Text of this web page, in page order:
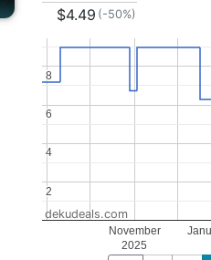
$4.49 (-50%)
November
2025
2
2
4
4
6
6
8
8
dekudeals.com